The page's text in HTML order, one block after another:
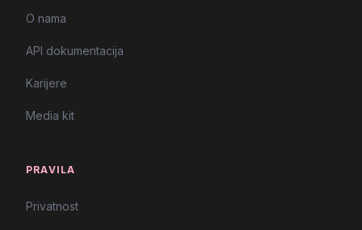
O nama
API dokumentacija
Karijere
Media kit
PRAVILA
Privatnost